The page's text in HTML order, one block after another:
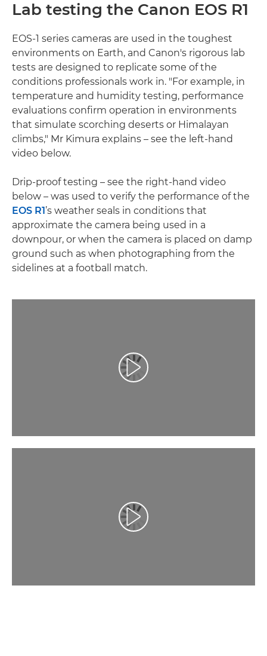
Lab testing the Canon EOS R1
EOS-1 series cameras are used in the toughest
environments on Earth, and Canon's rigorous lab
tests are designed to replicate some of the
conditions professionals work in. "For example, in
temperature and humidity testing, performance
evaluations confirm operation in environments
that simulate scorching deserts or Himalayan
climbs," Mr Kimura explains – see the left-hand
video below.
Drip-proof testing – see the right-hand video
below – was used to verify the performance of the
EOS R1’s weather seals in conditions that
approximate the camera being used in a
downpour, or when the camera is placed on damp
ground such as when photographing from the
sidelines at a football match.
Play Video
Play Video